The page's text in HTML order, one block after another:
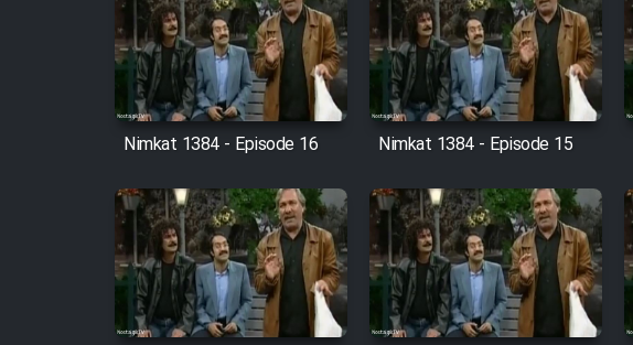
Film Entehaye Ghodrat
Cartoon Robin Hood - Dooble
Farsi (Ghabl Az Enghelab)
Serial Ayeneh 1364
Serial Bazam Madresam Dir
Shod 1362
Nimkat 1384 - Episode 16 Nimkat 1384 - Episode 15